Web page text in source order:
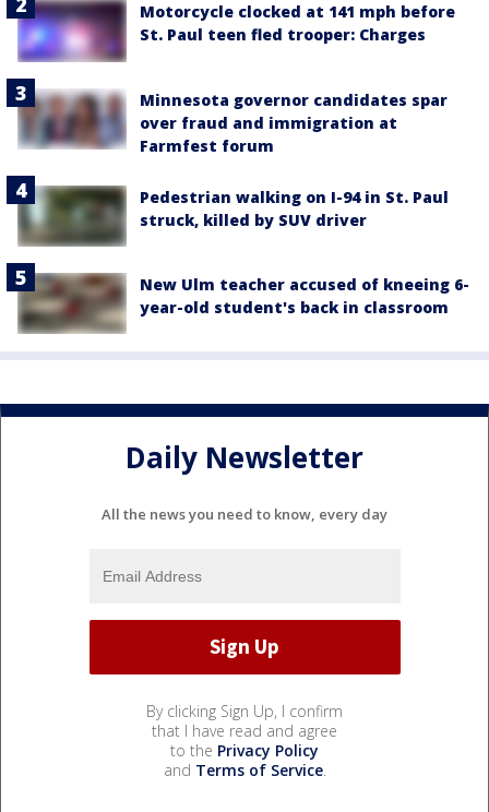
Motorcycle clocked at 141 mph before
St. Paul teen fled trooper: Charges
Minnesota governor candidates spar
over fraud and immigration at
Farmfest forum
Pedestrian walking on I-94 in St. Paul
struck, killed by SUV driver
New Ulm teacher accused of kneeing 6-
year-old student's back in classroom
Daily Newsletter
All the news you need to know, every day
By clicking Sign Up, I confirm
that I have read and agree
to the Privacy Policy
and Terms of Service.